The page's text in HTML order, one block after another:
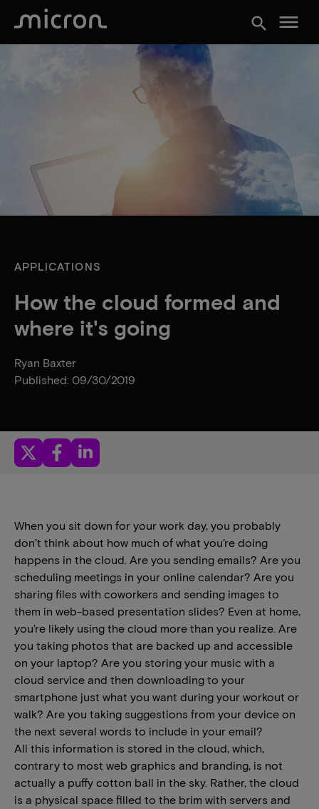
search menu
APPLICATIONS
How the cloud formed and
where it's going
Ryan Baxter
Published: 09/30/2019
When you sit down for your work day, you probably
don’t think about how much of what you’re doing
happens in the cloud. Are you sending emails? Are you
scheduling meetings in your online calendar? Are you
sharing files with coworkers and sending images to
them in web-based presentation slides? Even at home,
you’re likely using the cloud more than you realize. Are
you taking photos that are backed up and accessible
on your laptop? Are you storing your music with a
cloud service and then downloading to your
smartphone just what you want during your workout or
walk? Are you taking suggestions from your device on
the next several words to include in your email?
All this information is stored in the cloud, which,
contrary to most web graphics and branding, is not
actually a puffy cotton ball in the sky. Rather, the cloud
is a physical space filled to the brim with servers and